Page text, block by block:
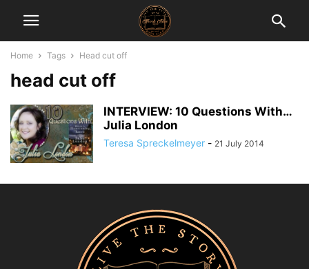
Home Tags Head cut off
head cut off
INTERVIEW: 10 Questions With…
Julia London
Teresa Spreckelmeyer - 21 July 2014